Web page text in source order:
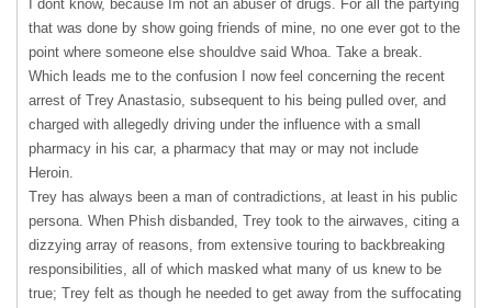
I dont know, because Im not an abuser of drugs. For all the partying
that was done by show going friends of mine, no one ever got to the
point where someone else shouldve said Whoa. Take a break.
Which leads me to the confusion I now feel concerning the recent
arrest of Trey Anastasio, subsequent to his being pulled over, and
charged with allegedly driving under the influence with a small
pharmacy in his car, a pharmacy that may or may not include
Heroin.
Trey has always been a man of contradictions, at least in his public
persona. When Phish disbanded, Trey took to the airwaves, citing a
dizzying array of reasons, from extensive touring to backbreaking
responsibilities, all of which masked what many of us knew to be
true; Trey felt as though he needed to get away from the suffocating